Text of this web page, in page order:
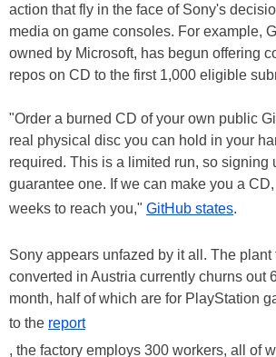
action that fly in the face of Sony's
media on game consoles. For example,
owned by Microsoft, has begun offering
repos on CD to the first 1,000 eligible
"Order a burned CD of your own public
real physical disc you can hold in your
required. This is a limited run, so signing
guarantee one. If we can make you a
weeks to reach you," GitHub states.
Sony appears unfazed by it all. The plant
converted in Austria currently churns out
month, half of which are for PlayStation
to the report
, the factory employs 300 workers, all of